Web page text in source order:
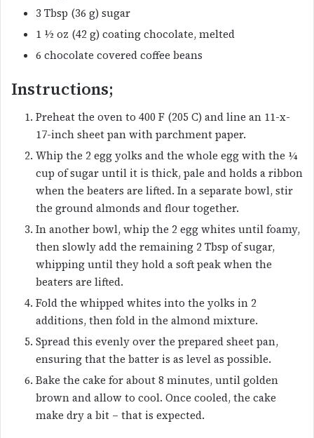
3 Tbsp (36 g) sugar
1 ½ oz (42 g) coating chocolate, melted
6 chocolate covered coffee beans
Instructions;
Preheat the oven to 400 F (205 C) and line an 11-x-
17-inch sheet pan with parchment paper.
Whip the 2 egg yolks and the whole egg with the ¼
cup of sugar until it is thick, pale and holds a ribbon
when the beaters are lifted. In a separate bowl, stir
the ground almonds and flour together.
In another bowl, whip the 2 egg whites until foamy,
then slowly add the remaining 2 Tbsp of sugar,
whipping until they hold a soft peak when the
beaters are lifted.
Fold the whipped whites into the yolks in 2
additions, then fold in the almond mixture.
Spread this evenly over the prepared sheet pan,
ensuring that the batter is as level as possible.
Bake the cake for about 8 minutes, until golden
brown and allow to cool. Once cooled, the cake
make dry a bit – that is expected.